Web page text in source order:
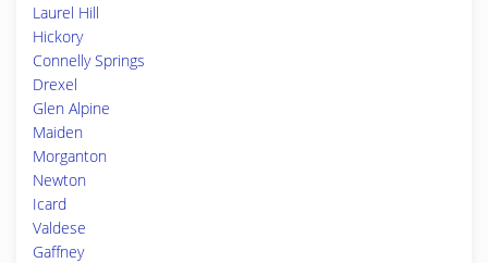
Laurel Hill
Hickory
Connelly Springs
Drexel
Glen Alpine
Maiden
Morganton
Newton
Icard
Valdese
Gaffney